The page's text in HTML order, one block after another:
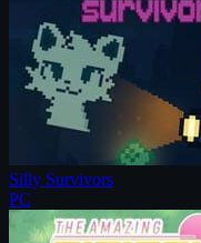
Silly Survivors
PC